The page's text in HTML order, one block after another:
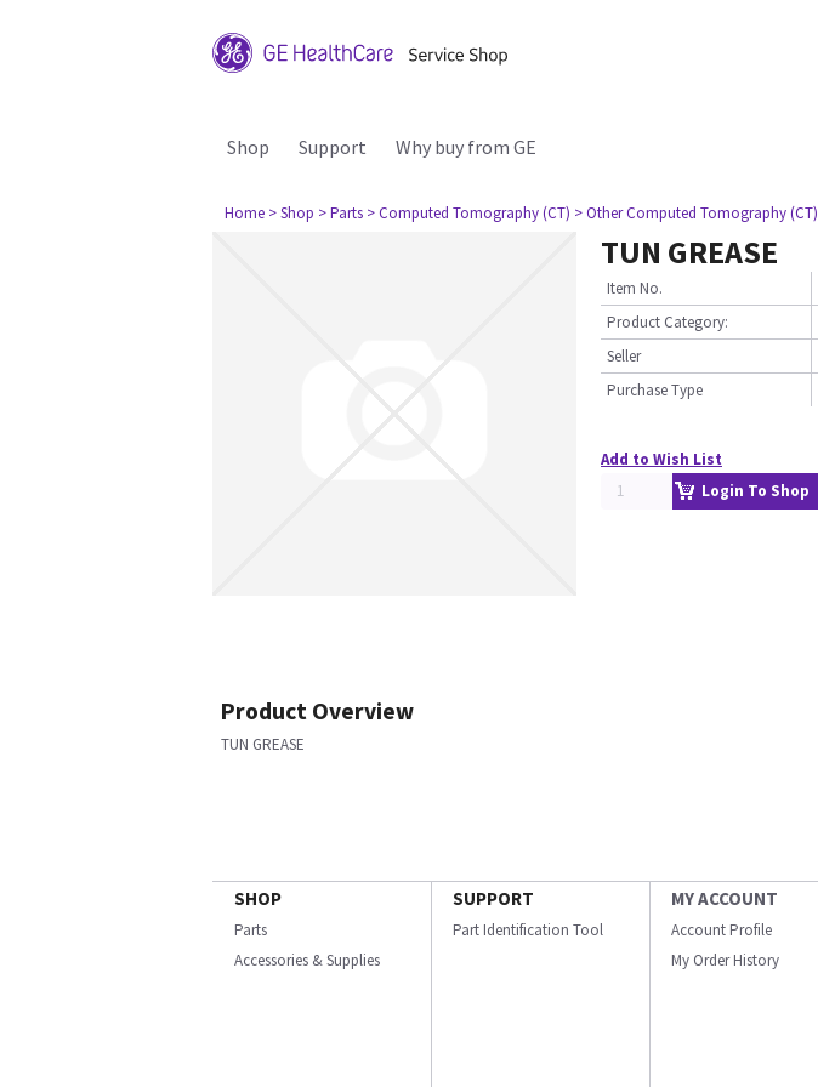
Shop Support Why buy from GE
Home > Shop > Parts > Computed Tomography (CT) > Other Computed Tomography (CT)
TUN GREASE
Item No.
Product Category:
Seller
Purchase Type
Add to Wish List
Login To Shop
Product Overview
TUN GREASE
SHOP
Parts
Accessories & Supplies
SUPPORT
Part Identification Tool
MY ACCOUNT
Account Profile
My Order History